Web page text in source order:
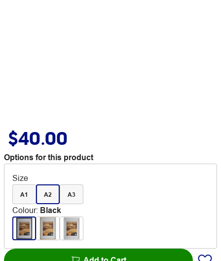
$40.00
Options for this product
Size
A1 A2 A3
Colour: Black